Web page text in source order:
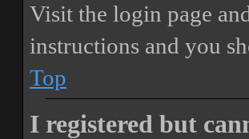
Visit the login page
instructions and you
Top
I registered but